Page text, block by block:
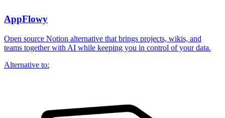
AppFlowy
Open source Notion alternative that brings projects, wikis, and
teams together with AI while keeping you in control of your data.
Alternative to: